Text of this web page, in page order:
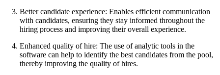
Better candidate experience: Enables efficient communication
with candidates, ensuring they stay informed throughout the
hiring process and improving their overall experience.
Enhanced quality of hire: The use of analytic tools in the
software can help to identify the best candidates from the pool,
thereby improving the quality of hires.